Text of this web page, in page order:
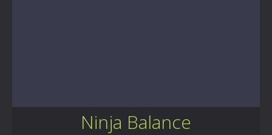
Ninja Balance